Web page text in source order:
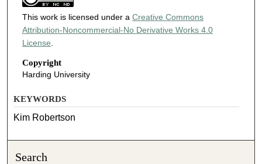
This work is licensed under a Creative Commons
Attribution-Noncommercial-No Derivative Works 4.0
License.
Copyright
Harding University
KEYWORDS
Kim Robertson
Search